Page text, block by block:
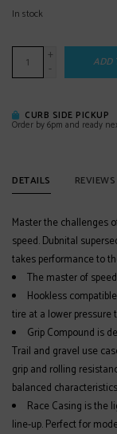
In stock
+
-
ADD
CURB SIDE PICKUP
Order by 6pm and ready
DETAILS REVIEWS
Master the challenges
speed. Dubnital
takes performance to
The master of
Hookless
tire at a lower pressure
Grip Compound is
Trail and gravel use
grip and rolling
balanced characteristics
Race Casing is the
line-up. Perfect for